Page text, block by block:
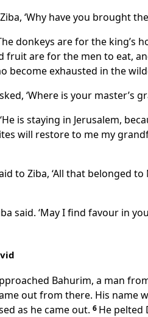
‘Why have you brought
donkeys are for the king’s
fruit are for the men to eat,
become exhausted in the
‘Where is your master’s
is staying in Jerusalem,
will restore to me my
to Ziba, ‘All that belonged
said. ‘May I find favour in
Bahurim, a man
out from there. His name
as he came out. 6 He pelted